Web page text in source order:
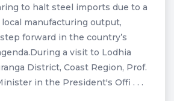
to halt steel imports due to a
manufacturing output,
forward in the country’s
a visit to Lodhia
District, Coast Region, Prof.
in the President's Offi . . .